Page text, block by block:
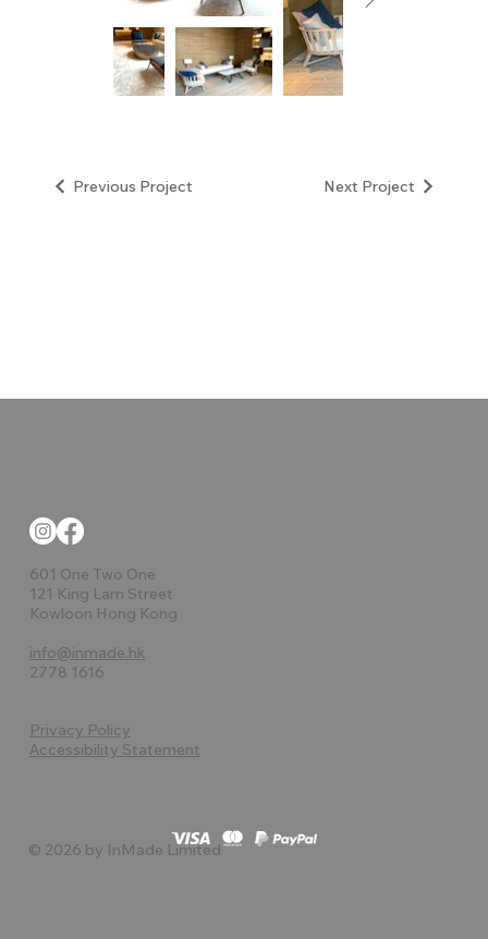
Previous Project Next Project
601 One Two One
121 King Lam Street
Kowloon Hong Kong
info@inmade.hk
2778 1616
Privacy Policy
Accessibility Statement
© 2026 by InMade Limited